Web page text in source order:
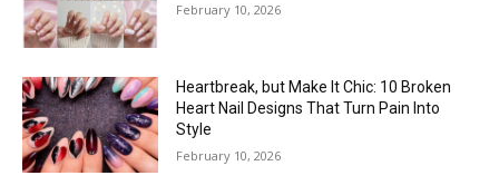
February 10, 2026
Heartbreak, but Make It Chic: 10 Broken
Heart Nail Designs That Turn Pain Into
Style
February 10, 2026